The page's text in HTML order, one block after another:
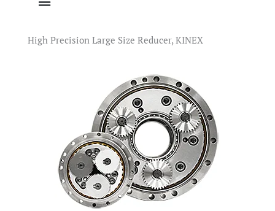
High Precision Large Size Reducer, KINEX